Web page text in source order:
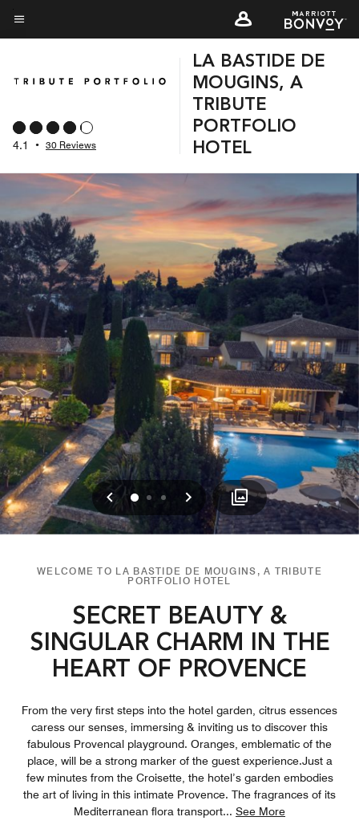
Skip
to
content
Menu text
4.1 • 30 Reviews
LA BASTIDE DE
MOUGINS, A
TRIBUTE
PORTFOLIO
HOTEL
Previous
0 1 2 Next
WELCOME TO LA BASTIDE DE MOUGINS, A TRIBUTE
PORTFOLIO HOTEL
SECRET BEAUTY &
SINGULAR CHARM IN THE
HEART OF PROVENCE
From the very first steps into the hotel garden, citrus essences
caress our senses, immersing & inviting us to discover this
fabulous Provencal playground. Oranges, emblematic of the
place, will be a strong marker of the guest experience.Just a
few minutes from the Croisette, the hotel’s garden embodies
the art of living in this intimate Provence. The fragrances of its
Mediterranean flora transport... See More